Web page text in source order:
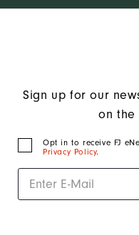
Sign up for our
on the
Opt in to receive FJ
Privacy Policy.